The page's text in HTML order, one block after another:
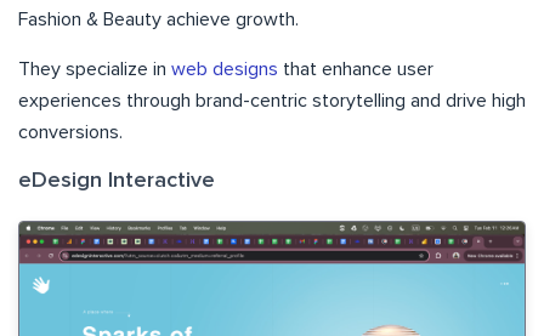
Fashion & Beauty achieve growth.
They specialize in web designs that enhance user
experiences through brand-centric storytelling and drive high
conversions.
eDesign Interactive